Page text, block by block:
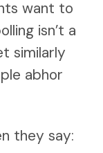
want to
isn’t a
similarly
abhor
they say: